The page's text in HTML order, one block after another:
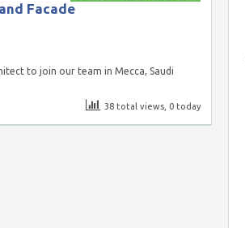
Facade
to join our team in Mecca, Saudi
38 total views, 0 today